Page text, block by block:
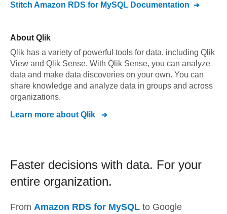
Stitch Amazon RDS for MySQL Documentation
About Qlik
Qlik has a variety of powerful tools for data, including Qlik
View and Qlik Sense. With Qlik Sense, you can analyze
data and make data discoveries on your own. You can
share knowledge and analyze data in groups and across
organizations.
Learn more about Qlik
Faster decisions with data. For your
entire organization.
From Amazon RDS for MySQL to Google